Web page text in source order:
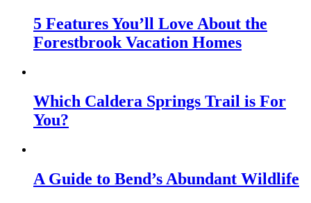
5 Features You’ll Love About the
Forestbrook Vacation Homes
Which Caldera Springs Trail is For
You?
A Guide to Bend’s Abundant Wildlife